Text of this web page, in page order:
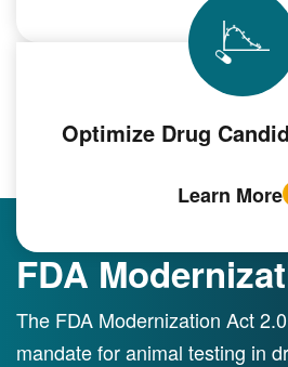
Optimize Drug
Learn More
FDA
The FDA Modernization Act
mandate for animal testing in